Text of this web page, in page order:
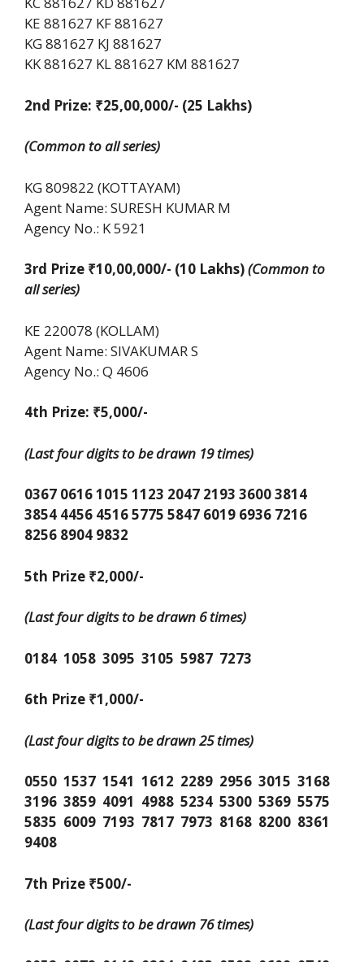
KE 881627 KF 881627
KG 881627 KJ 881627
KK 881627 KL 881627 KM 881627
2nd Prize: ₹25,00,000/- (25 Lakhs)
(Common to all series)
KG 809822 (KOTTAYAM)
Agent Name: SURESH KUMAR M
Agency No.: K 5921
3rd Prize ₹10,00,000/- (10 Lakhs)(Common to
all series)
KE 220078 (KOLLAM)
Agent Name: SIVAKUMAR S
Agency No.: Q 4606
4th Prize: ₹5,000/-
(Last four digits to be drawn 19 times)
0367 0616 1015 1123 2047 2193 3600 3814
3854 4456 4516 5775 5847 6019 6936 7216
8256 8904 9832
5th Prize ₹2,000/-
(Last four digits to be drawn 6 times)
0184 1058 3095 3105 5987 7273
6th Prize ₹1,000/-
(Last four digits to be drawn 25 times)
0550 1537 1541 1612 2289 2956 3015 3168
3196 3859 4091 4988 5234 5300 5369 5575
5835 6009 7193 7817 7973 8168 8200 8361
9408
7th Prize ₹500/-
(Last four digits to be drawn 76 times)